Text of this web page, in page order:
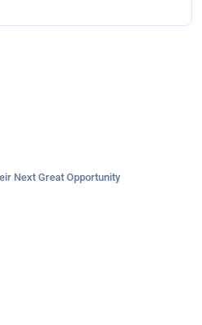
Next Great Opportunity